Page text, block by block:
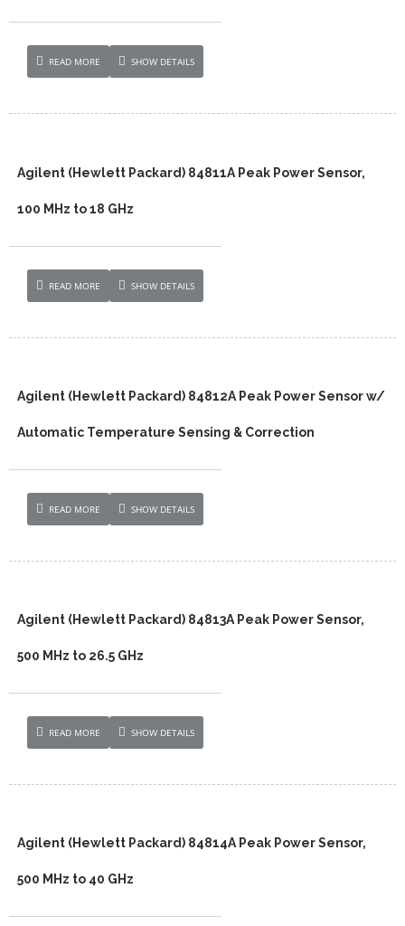
READ MORE SHOW DETAILS
Agilent (Hewlett Packard) 84811A Peak Power Sensor,
100 MHz to 18 GHz
READ MORE SHOW DETAILS
Agilent (Hewlett Packard) 84812A Peak Power Sensor w/
Automatic Temperature Sensing & Correction
READ MORE SHOW DETAILS
Agilent (Hewlett Packard) 84813A Peak Power Sensor,
500 MHz to 26.5 GHz
READ MORE SHOW DETAILS
Agilent (Hewlett Packard) 84814A Peak Power Sensor,
500 MHz to 40 GHz